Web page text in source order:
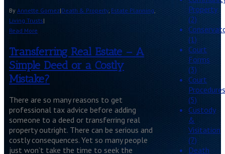
By Annette Gomez|Death & Property, Estate Planning
Living Trusts|
Read More
Transferring Real Estate – A
Simple Deed or a Costly
Mistake?
There are so many reasons to get
professional tax advice before adding
someone to a deed or transferring real
property outright. There can be serious and
costly consequences. Yet so many people
just won’t take the time to seek the
Property
(2)
(1)
Court
Forms
(3)
Court
(5)
Custody
&
Visitation
(7)
Death